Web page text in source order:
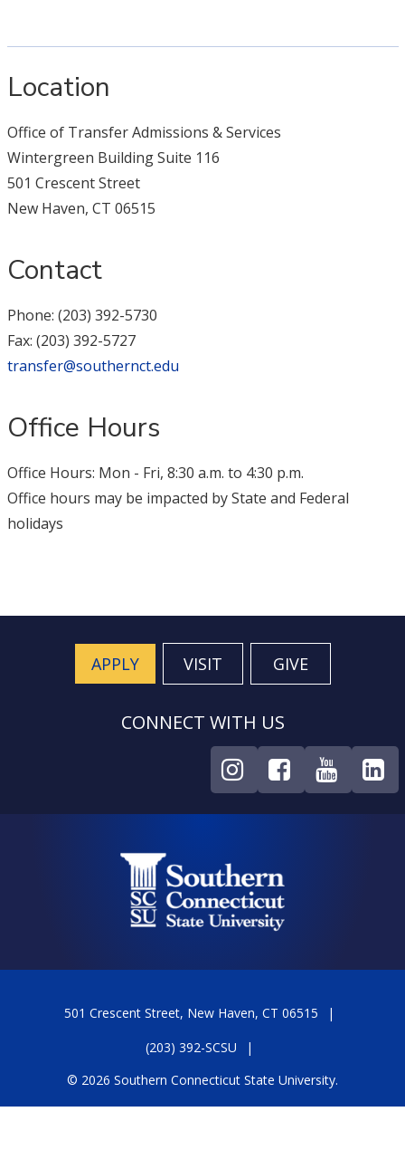
Location
Office of Transfer Admissions & Services
Wintergreen Building Suite 116
501 Crescent Street
New Haven, CT 06515
Contact
Phone: (203) 392-5730
Fax: (203) 392-5727
transfer@southernct.edu
Office Hours
Office Hours: Mon - Fri, 8:30 a.m. to 4:30 p.m.
Office hours may be impacted by State and Federal
holidays
APPLY VISIT GIVE
CONNECT WITH US
501 Crescent Street, New Haven, CT 06515
(203) 392-SCSU
© 2026 Southern Connecticut State University.